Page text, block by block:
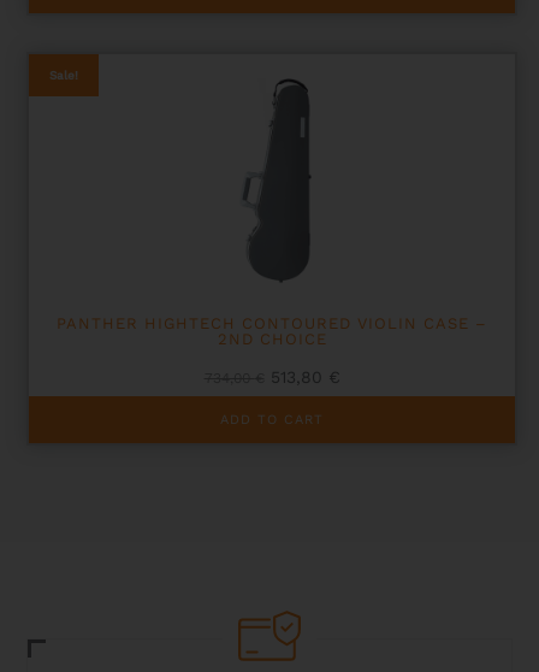
Sale!
PANTHER HIGHTECH CONTOURED VIOLIN CASE –
2ND CHOICE
Original
price
was:
513,80 €
price
ADD TO CART